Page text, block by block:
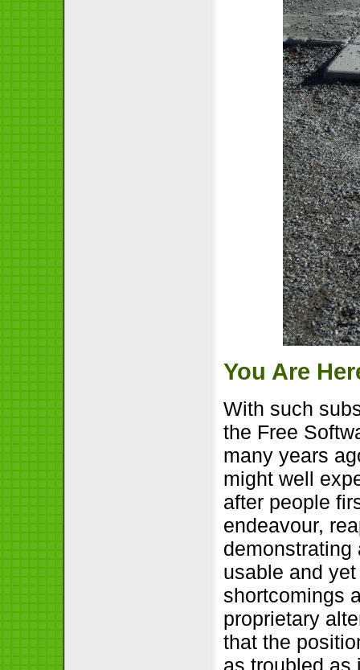
You Are
With such
the Free
many years
might well
after people
endeavour,
usable and
shortcomings
proprietary
that the
as troubled as